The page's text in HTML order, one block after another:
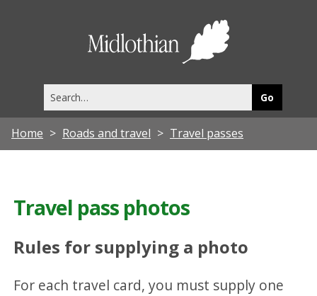
this
site
Home Roads and travel Travel passes
Travel pass photos
Rules for supplying a photo
For each travel card, you must supply one